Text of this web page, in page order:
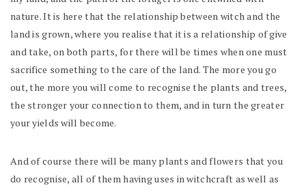
nature. It is here that the relationship between witch and the
land is grown, where you realise that it is a relationship of give
and take, on both parts, for there will be times when one must
sacrifice something to the care of the land. The more you go
out, the more you will come to recognise the plants and trees,
the stronger your connection to them, and in turn the greater
your yields will become.
And of course there will be many plants and flowers that you
do recognise, all of them having uses in witchcraft as well as